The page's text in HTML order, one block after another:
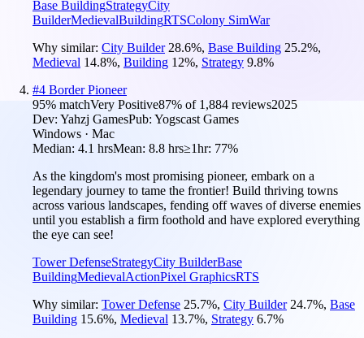
Base BuildingStrategyCity
BuilderMedievalBuildingRTSColony SimWar
Why similar: City Builder 28.6%, Base Building 25.2%,
Medieval 14.8%, Building 12%, Strategy 9.8%
#4 Border Pioneer
95% matchVery Positive87% of 1,884 reviews2025
Dev: Yahzj GamesPub: Yogscast Games
Windows · Mac
Median: 4.1 hrsMean: 8.8 hrs≥1hr: 77%
As the kingdom's most promising pioneer, embark on a
legendary journey to tame the frontier! Build thriving towns
across various landscapes, fending off waves of diverse enemies
until you establish a firm foothold and have explored everything
the eye can see!
Tower DefenseStrategyCity BuilderBase
BuildingMedievalActionPixel GraphicsRTS
Why similar: Tower Defense 25.7%, City Builder 24.7%, Base
Building 15.6%, Medieval 13.7%, Strategy 6.7%